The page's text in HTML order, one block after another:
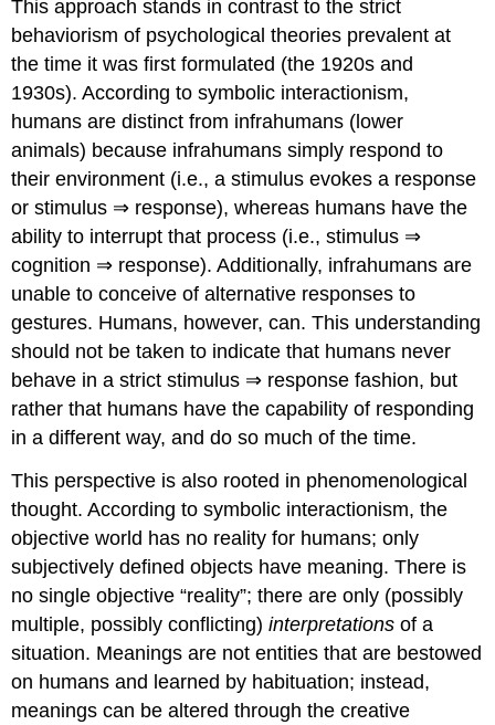
This approach stands in contrast to the strict
behaviorism of psychological theories prevalent at
the time it was first formulated (the 1920s and
1930s). According to symbolic interactionism,
humans are distinct from infrahumans (lower
animals) because infrahumans simply respond to
their environment (i.e., a stimulus evokes a response
or stimulus ⇒ response), whereas humans have the
ability to interrupt that process (i.e., stimulus ⇒
cognition ⇒ response). Additionally, infrahumans are
unable to conceive of alternative responses to
gestures. Humans, however, can. This understanding
should not be taken to indicate that humans never
behave in a strict stimulus ⇒ response fashion, but
rather that humans have the capability of responding
in a different way, and do so much of the time.
This perspective is also rooted in phenomenological
thought. According to symbolic interactionism, the
objective world has no reality for humans; only
subjectively defined objects have meaning. There is
no single objective “reality”; there are only (possibly
multiple, possibly conflicting)interpretations of a
situation. Meanings are not entities that are bestowed
on humans and learned by habituation; instead,
meanings can be altered through the creative